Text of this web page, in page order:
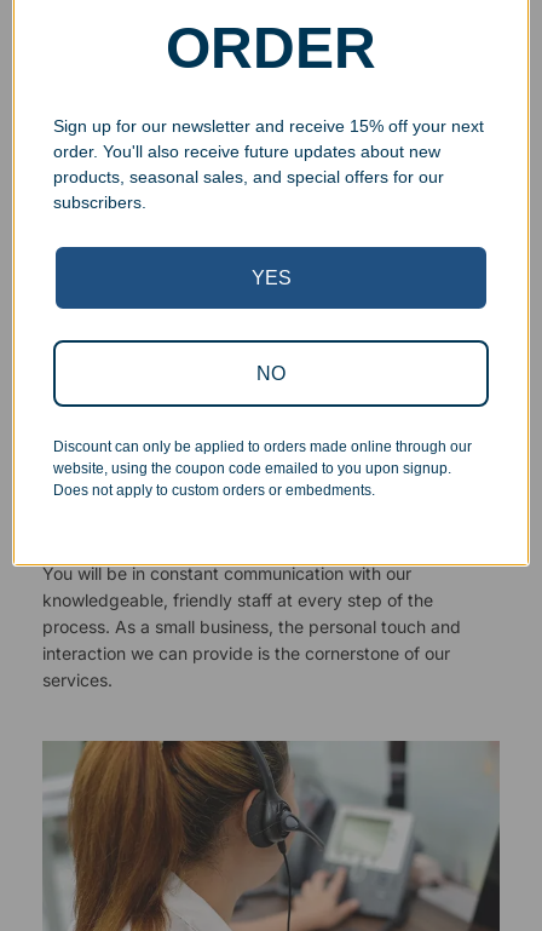
Superb Quality Control
are inspected at least twice before being packed or
prepared for pickup. Everyone on our staff has the
authority and responsibility to halt production in the event
Responsive Customer Service
You will be in constant communication with our
knowledgeable, friendly staff at every step of the
process. As a small business, the personal touch and
interaction we can provide is the cornerstone of our
services.
ORDER
Sign up for our newsletter and receive 15% off your next
order. You'll also receive future updates about new
products, seasonal sales, and special offers for our
subscribers.
YES
NO
Discount can only be applied to orders made online through our
website, using the coupon code emailed to you upon signup.
Does not apply to custom orders or embedments.